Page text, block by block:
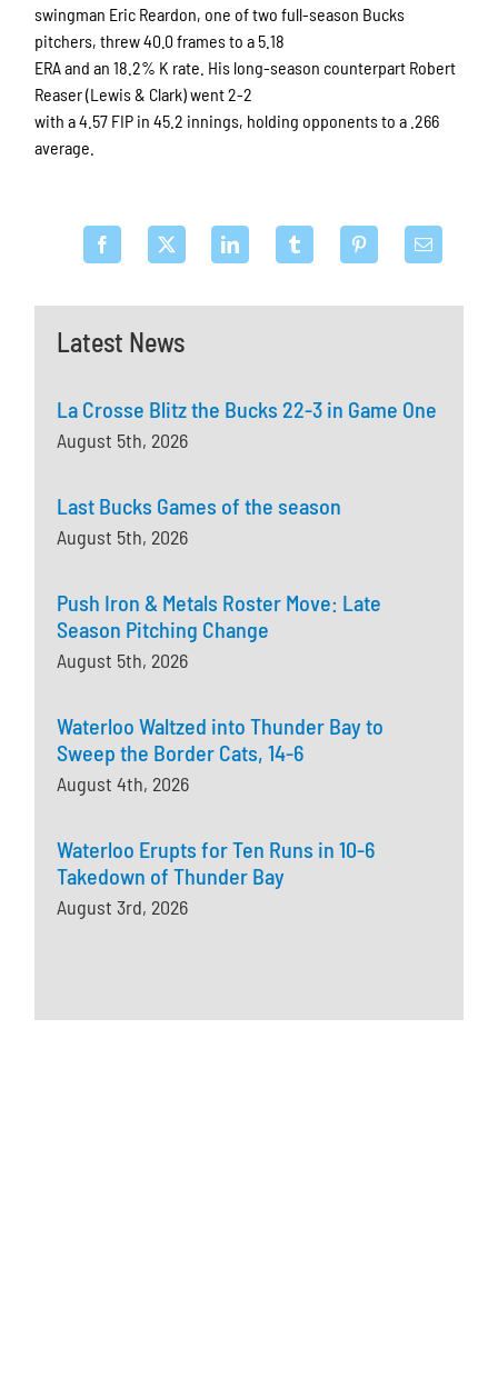
Latest News
La Crosse Blitz the Bucks 22-3 in Game One
August 5th, 2026
Last Bucks Games of the season
August 5th, 2026
Push Iron & Metals Roster Move: Late
Season Pitching Change
August 5th, 2026
Waterloo Waltzed into Thunder Bay to
Sweep the Border Cats, 14-6
August 4th, 2026
Waterloo Erupts for Ten Runs in 10-6
Takedown of Thunder Bay
August 3rd, 2026
swingman Eric Reardon, one of two full-season Bucks
pitchers, threw 40.0 frames to a 5.18
ERA and an 18.2% K rate. His long-season counterpart Robert
Reaser (Lewis & Clark) went 2-2
with a 4.57 FIP in 45.2 innings, holding opponents to a .266
average.